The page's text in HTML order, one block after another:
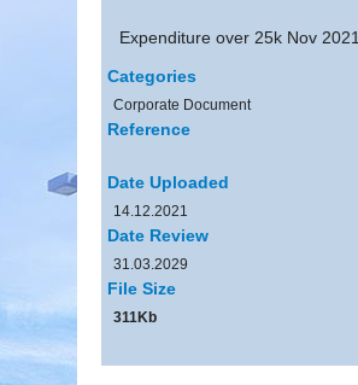
Expenditure over 25k Nov 2021
Categories
Corporate Document
Reference
Date Uploaded
14.12.2021
Date Review
31.03.2029
File Size
311Kb